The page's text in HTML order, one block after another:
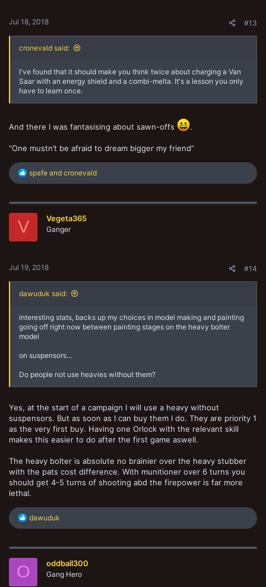
Jul 18, 2018
#13
cronevald said:
I've found that it should make you think twice about charging a Van
Saar with an energy shield and a combi-melta. It's a lesson you only
have to learn once.
And there I was fantasising about sawn-offs .
“One mustn’t be afraid to dream bigger my friend”
R
c
i
spafe and cronevald
V Vegeta365
Ganger
Jul 19, 2018 #14
dawuduk said:
interesting stats, backs up my choices in model making and painting
going off right now between painting stages on the heavy bolter
model
on suspensors...
Do people not use heavies without them?
Yes, at the start of a campaign I will use a heavy without
suspensors. But as soon as I can buy them I do. They are priority 1
as the very first buy. Having one Orlock with the relevant skill
makes this easier to do after the first game aswell.
The heavy bolter is absolute no brainier over the heavy stubber
with the pats cost difference. With munitioner over 6 turns you
should get 4-5 turns of shooting abd the firepower is far more
lethal.
R
c
o
dawuduk
O oddball300
Gang Hero